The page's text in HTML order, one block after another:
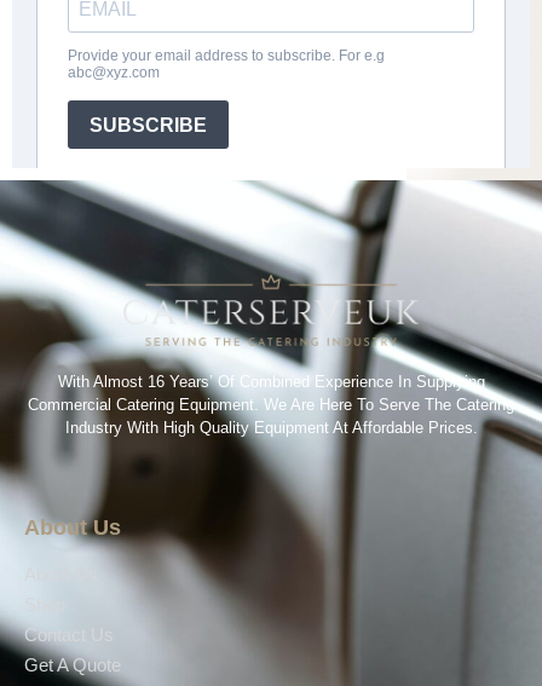
With Almost 16 Years’ Of Combined Experience In Supplying
Commercial Catering Equipment. We Are Here To Serve The Catering
Industry With High Quality Equipment At Affordable Prices.
About Us
Contact Us
Get A Quote